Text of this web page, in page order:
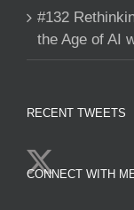
#132
the Age of AI
RECENT TWEETS
CONNECT WITH